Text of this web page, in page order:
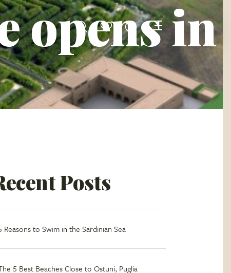
opens in
Posts
Reasons to Swim in the Sardinian Sea
5 Best Beaches Close to Ostuni, Puglia